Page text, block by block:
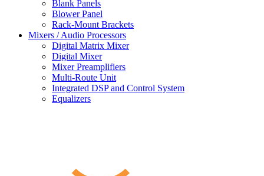
Blank Panels
Blower Panel
Rack-Mount Brackets
Mixers / Audio Processors
Digital Matrix Mixer
Digital Mixer
Mixer Preamplifiers
Multi-Route Unit
Integrated DSP and Control System
Equalizers